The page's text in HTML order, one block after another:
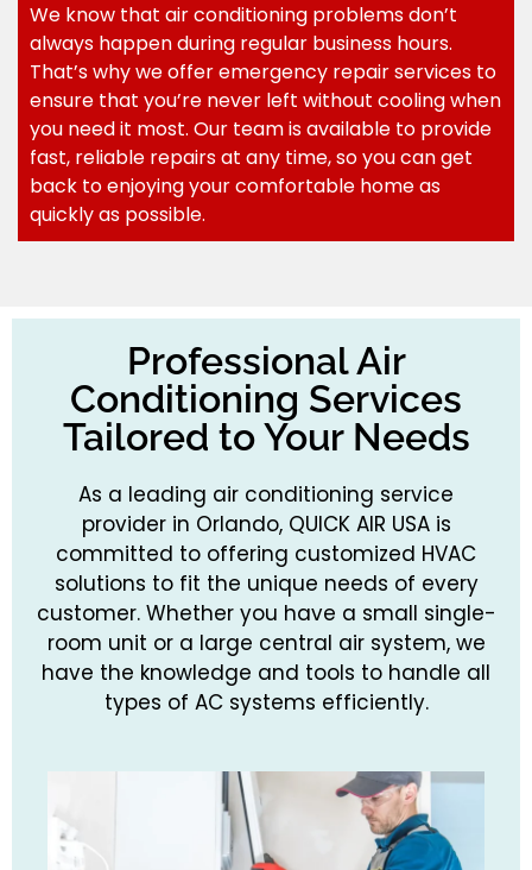
We know that air conditioning problems don’t
always happen during regular business hours.
That’s why we offer emergency repair services to
ensure that you’re never left without cooling when
you need it most. Our team is available to provide
fast, reliable repairs at any time, so you can get
back to enjoying your comfortable home as
quickly as possible.
Professional Air
Conditioning Services
Tailored to Your Needs
As a leading air conditioning service
provider in Orlando, QUICK AIR USA is
committed to offering customized HVAC
solutions to fit the unique needs of every
customer. Whether you have a small single-
room unit or a large central air system, we
have the knowledge and tools to handle all
types of AC systems efficiently.